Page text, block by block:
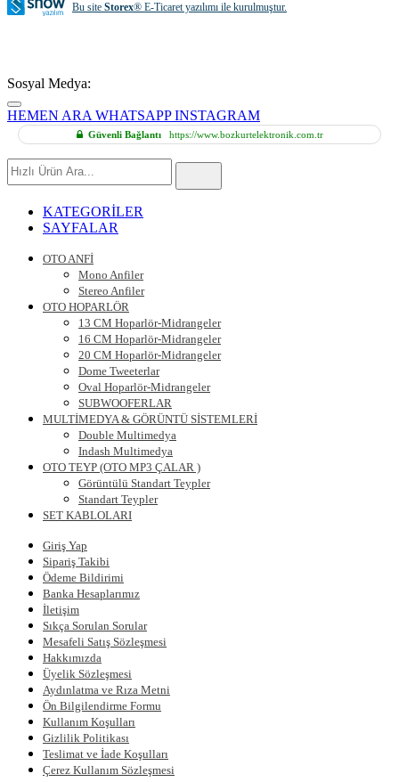
Bu site Storex® E-Ticaret yazılımı ile kurulmuştur.
Sosyal Medya:
HEMEN ARA WHATSAPP INSTAGRAM
Güvenli Bağlantıhttps://www.bozkurtelektronik.com.tr
Hızlı
Ürün
KATEGORİLER
SAYFALAR
OTO ANFİ
Mono Anfiler
Stereo Anfiler
OTO HOPARLÖR
13 CM Hoparlör-Midrangeler
16 CM Hoparlör-Midrangeler
20 CM Hoparlör-Midrangeler
Dome Tweeterlar
Oval Hoparlör-Midrangeler
SUBWOOFERLAR
MULTİMEDYA & GÖRÜNTÜ SİSTEMLERİ
Double Multimedya
Indash Multimedya
OTO TEYP (OTO MP3 ÇALAR )
Görüntülü Standart Teypler
Standart Teypler
SET KABLOLARI
Giriş Yap
Sipariş Takibi
Ödeme Bildirimi
Banka Hesaplarımız
İletişim
Sıkça Sorulan Sorular
Mesafeli Satış Sözleşmesi
Hakkımızda
Üyelik Sözleşmesi
Aydınlatma ve Rıza Metni
Ön Bilgilendirme Formu
Kullanım Koşulları
Gizlilik Politikası
Teslimat ve İade Koşulları
Çerez Kullanım Sözleşmesi